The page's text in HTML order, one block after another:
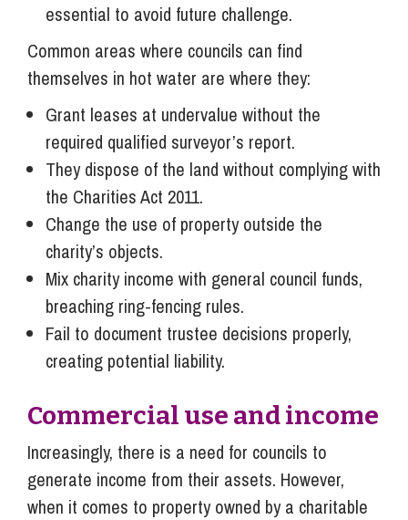
essential to avoid future challenge.
Common areas where councils can find
themselves in hot water are where they:
Grant leases at undervalue without the
required qualified surveyor’s report.
They dispose of the land without complying with
the Charities Act 2011.
Change the use of property outside the
charity’s objects.
Mix charity income with general council funds,
breaching ring-fencing rules.
Fail to document trustee decisions properly,
creating potential liability.
Commercial use and income
Increasingly, there is a need for councils to
generate income from their assets. However,
when it comes to property owned by a charitable